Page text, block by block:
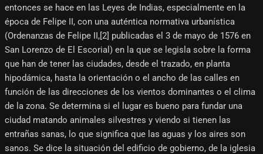
entonces se hace en las Leyes de Indias, especialmente en la
época de Felipe II, con una auténtica normativa urbanística
(Ordenanzas de Felipe II,[2]​ publicadas el 3 de mayo de 1576 en
San Lorenzo de El Escorial) en la que se legisla sobre la forma
que han de tener las ciudades, desde el trazado, en planta
hipodámica, hasta la orientación o el ancho de las calles en
función de las direcciones de los vientos dominantes o el clima
de la zona. Se determina si el lugar es bueno para fundar una
ciudad matando animales silvestres y viendo si tienen las
entrañas sanas, lo que significa que las aguas y los aires son
sanos. Se dice la situación del edificio de gobierno, de la iglesia